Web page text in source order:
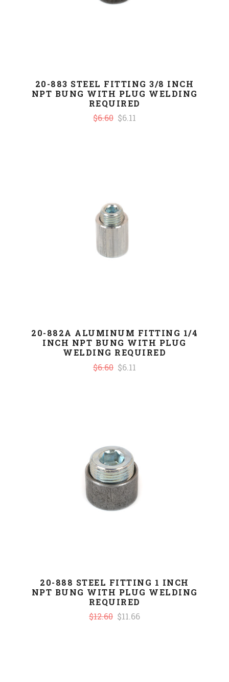
20-883 STEEL FITTING 3/8 INCH
NPT BUNG WITH PLUG WELDING
REQUIRED
$6.60 $6.11
20-882A ALUMINUM FITTING 1/4
INCH NPT BUNG WITH PLUG
WELDING REQUIRED
$6.60 $6.11
20-888 STEEL FITTING 1 INCH
NPT BUNG WITH PLUG WELDING
REQUIRED
$12.60 $11.66